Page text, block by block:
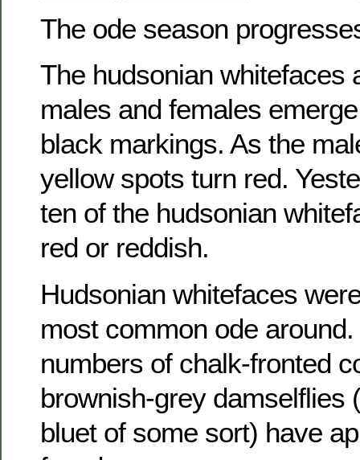
The ode season
The hudsonian whitefaces
males and females
black markings. As the
yellow spots turn red.
ten of the hudsonian
red or reddish.
Hudsonian whitefaces
most common ode
numbers of chalk-fronted
brownish-grey damselflies
bluet of some sort) have